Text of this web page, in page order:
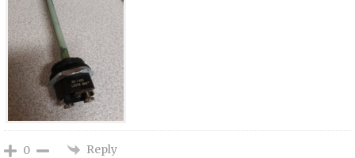
0 Reply